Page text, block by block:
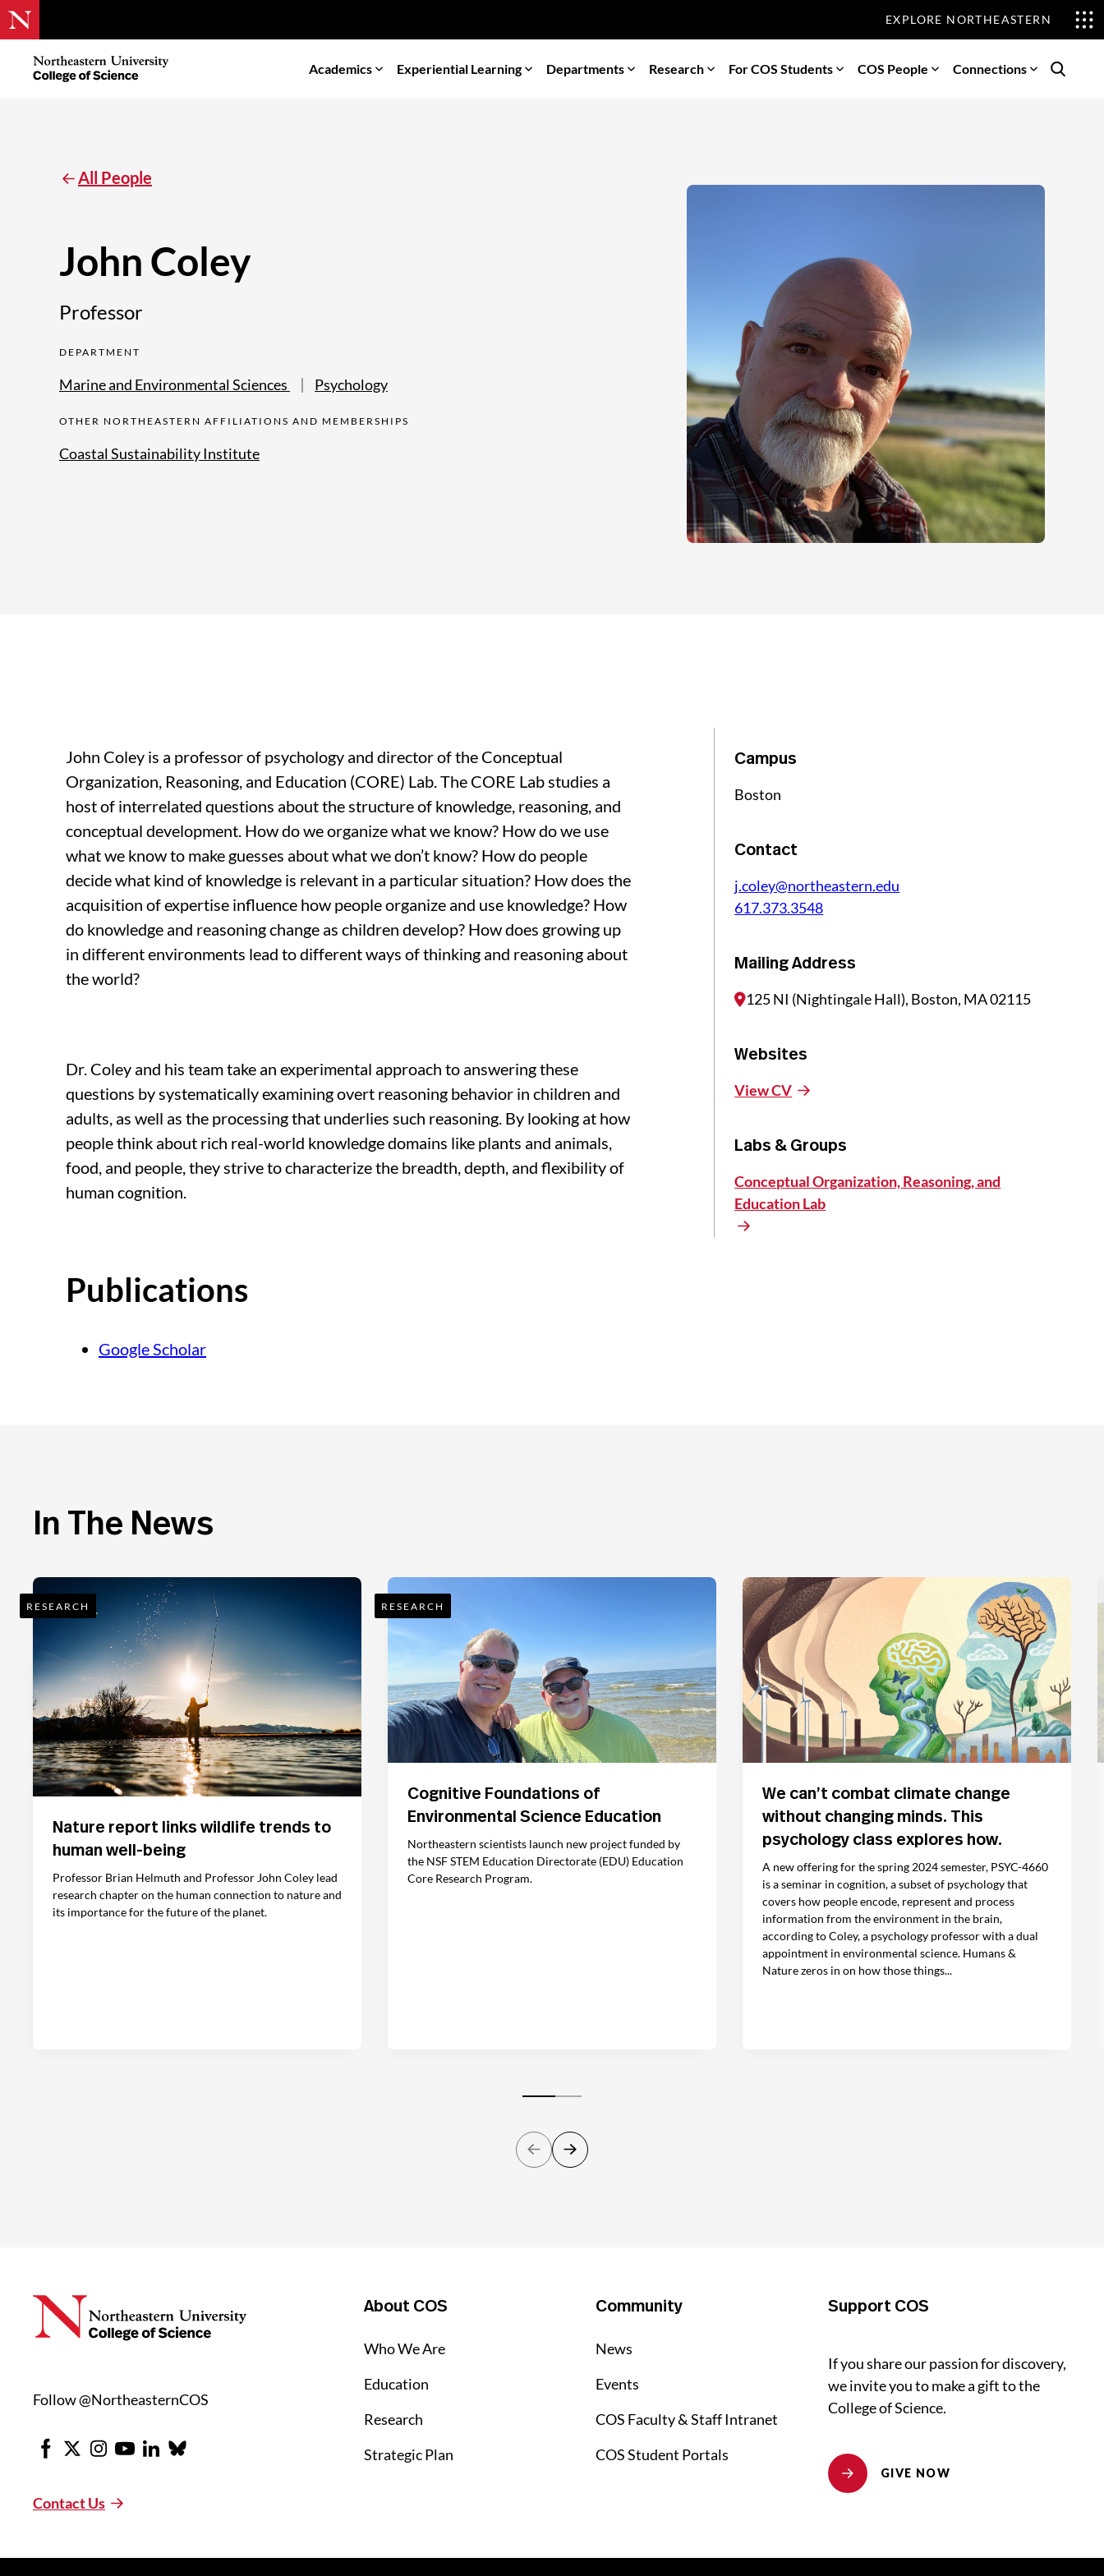
EXPLORE NORTHEASTERN
Northeastern
Academics Experiential Learning Departments Research For COS Students COS People Connections Search
All People
John Coley
Professor
DEPARTMENT
Marine and Environmental Sciences Psychology
OTHER NORTHEASTERN AFFILIATIONS AND MEMBERSHIPS
Coastal Sustainability Institute
John Coley is a professor of psychology and director of the Conceptual
Organization, Reasoning, and Education (CORE) Lab. The CORE Lab studies a
host of interrelated questions about the structure of knowledge, reasoning, and
conceptual development. How do we organize what we know? How do we use
what we know to make guesses about what we don’t know? How do people
decide what kind of knowledge is relevant in a particular situation? How does the
acquisition of expertise influence how people organize and use knowledge? How
do knowledge and reasoning change as children develop? How does growing up
in different environments lead to different ways of thinking and reasoning about
the world?
Dr. Coley and his team take an experimental approach to answering these
questions by systematically examining overt reasoning behavior in children and
adults, as well as the processing that underlies such reasoning. By looking at how
people think about rich real-world knowledge domains like plants and animals,
food, and people, they strive to characterize the breadth, depth, and flexibility of
human cognition.
Publications
Google Scholar
Campus
Boston
Contact
j.coley@northeastern.edu
617.373.3548
Mailing Address
125 NI (Nightingale Hall), Boston, MA 02115
Websites
View CV
Labs & Groups
Conceptual Organization, Reasoning, and
Education Lab
In The News
RESEARCH
Nature report links wildlife trends to
human well-being
Professor Brian Helmuth and Professor John Coley lead
research chapter on the human connection to nature and
its importance for the future of the planet.
RESEARCH
Cognitive Foundations of
Environmental Science Education
Northeastern scientists launch new project funded by
the NSF STEM Education Directorate (EDU) Education
Core Research Program.
We can’t combat climate change
without changing minds. This
psychology class explores how.
A new offering for the spring 2024 semester, PSYC-4660
is a seminar in cognition, a subset of psychology that
covers how people encode, represent and process
information from the environment in the brain,
according to Coley, a psychology professor with a dual
appointment in environmental science. Humans &
Nature zeros in on how those things...
Follow @NortheasternCOS
Facebook
X Instagram
YoutubeLinkedInBluesky
Contact Us
About COS
Who We Are
Education
Research
Strategic Plan
Community
News
Events
COS Faculty & Staff Intranet
COS Student Portals
Support COS
If you share our passion for discovery,
we invite you to make a gift to the
College of Science.
GIVE NOW